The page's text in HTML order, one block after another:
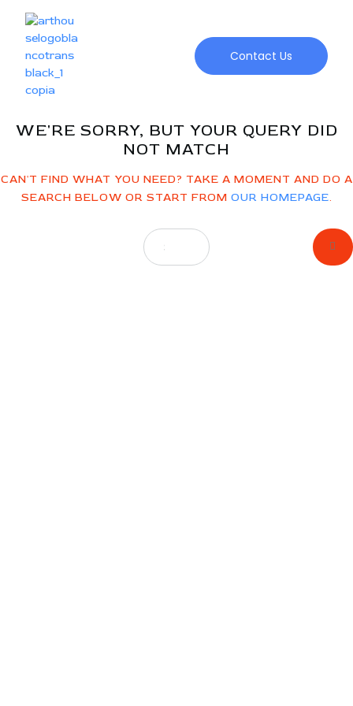
Contact Us
NO
RESULTS
WE'RE SORRY, BUT YOUR QUERY DID
NOT MATCH
CAN'T FIND WHAT YOU NEED? TAKE A MOMENT AND DO A
SEARCH BELOW OR START FROM OUR HOMEPAGE.